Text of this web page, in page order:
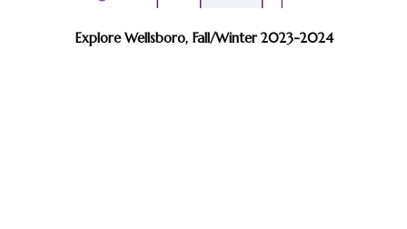
Explore Wellsboro, Fall/Winter 2023-2024